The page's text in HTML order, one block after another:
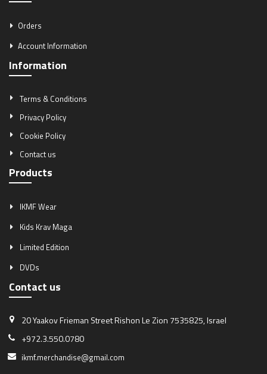
Orders
Account Information
Information
Terms & Conditions
Privacy Policy
Cookie Policy
Contact us
Products
IKMF Wear
Kids Krav Maga
Limited Edition
DVDs
Contact us
20 Yaakov Frieman StreetRishon Le Zion 7535825, Israel
+972.3.550.0780
ikmf.merchandise@gmail.com